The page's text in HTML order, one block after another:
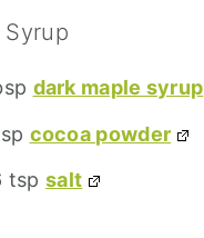
dark maple syrup
cocoa powder
tsp salt